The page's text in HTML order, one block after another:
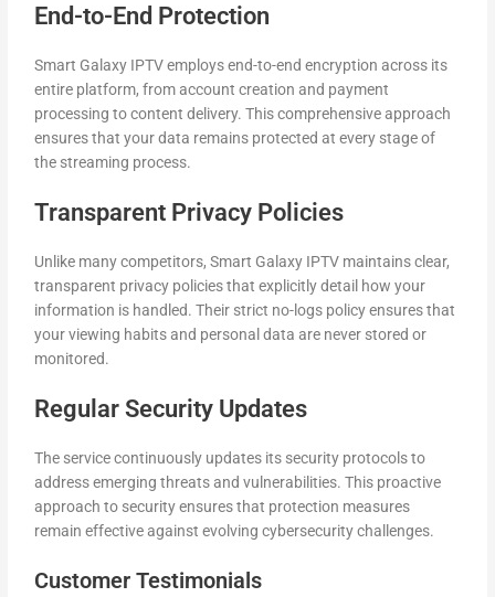
End-to-End Protection
Smart Galaxy IPTV employs end-to-end encryption across its
entire platform, from account creation and payment
processing to content delivery. This comprehensive approach
ensures that your data remains protected at every stage of
the streaming process.
Transparent Privacy Policies
Unlike many competitors, Smart Galaxy IPTV maintains clear,
transparent privacy policies that explicitly detail how your
information is handled. Their strict no-logs policy ensures that
your viewing habits and personal data are never stored or
monitored.
Regular Security Updates
The service continuously updates its security protocols to
address emerging threats and vulnerabilities. This proactive
approach to security ensures that protection measures
remain effective against evolving cybersecurity challenges.
Customer Testimonials